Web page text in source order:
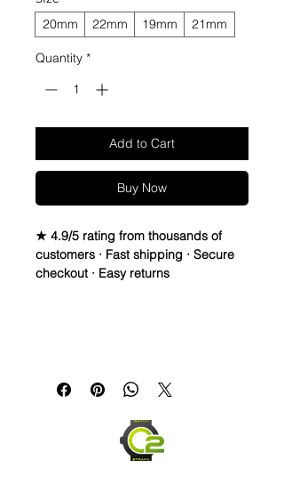
20mm 22mm 19mm 21mm
Quantity *
Add to Cart
Buy Now
★ 4.9/5 rating from thousands of
customers · Fast shipping · Secure
checkout · Easy returns
looking strap!!!
Tan Vintage Suede Strap with
Green Stitching
please ship it back within 30 days in
the same condition you received it,